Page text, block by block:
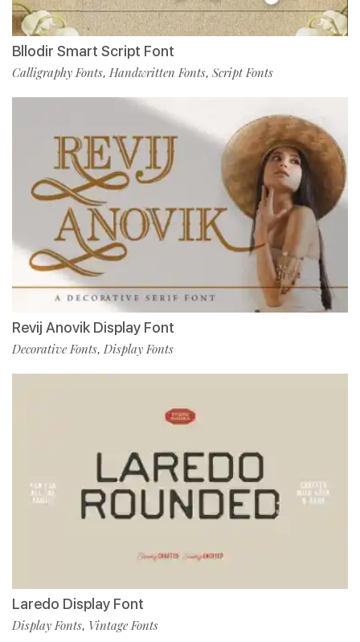
Bllodir Smart Script Font
Calligraphy Fonts, Handwritten Fonts, Script Fonts
Revij Anovik Display Font
Decorative Fonts, Display Fonts
Laredo Display Font
Display Fonts, Vintage Fonts